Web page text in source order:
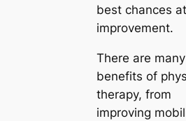
best chances at
improvement.
There are many
benefits of
therapy, from
improving